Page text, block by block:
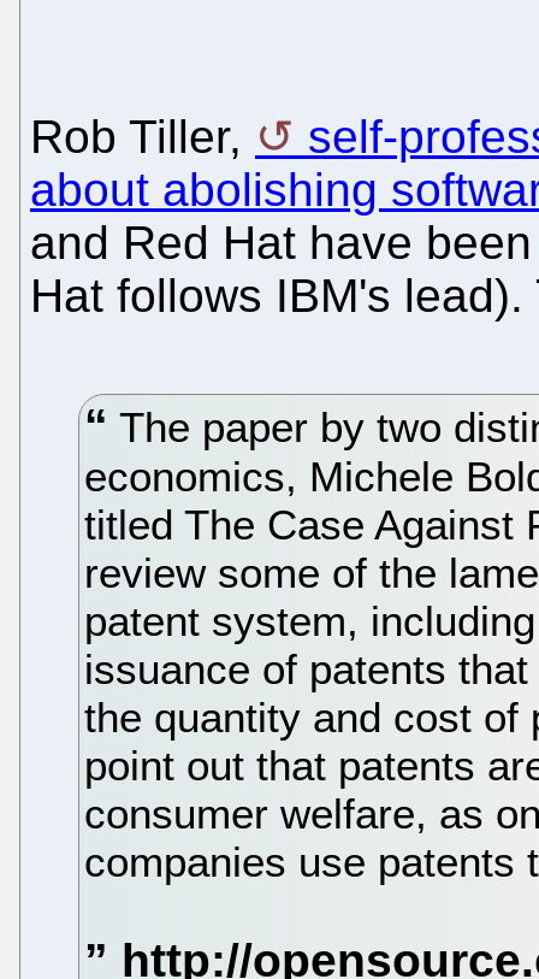
Rob Tiller,
self-
about abolishing
and Red Hat have
Hat follows IBM's
The paper by two
economics, Michele
titled The Case Against
review some of the
patent system,
issuance of patents
the quantity and cost of
point out that patents
consumer welfare, as
companies use patents